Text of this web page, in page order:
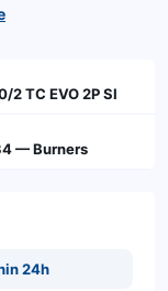
2 TC EVO 2P SI
— Burners
24h